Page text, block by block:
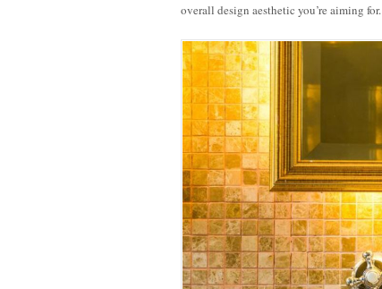
overall design aesthetic you’re aiming for.